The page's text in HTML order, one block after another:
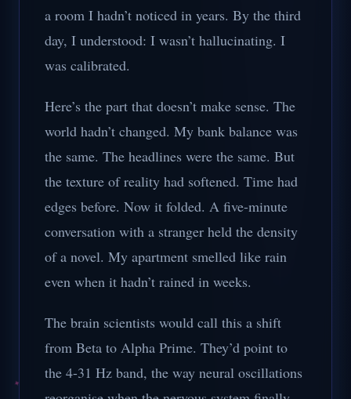
a room I hadn’t noticed in years. By the third
day, I understood: I wasn’t hallucinating. I
was calibrated.
Here’s the part that doesn’t make sense. The
world hadn’t changed. My bank balance was
the same. The headlines were the same. But
the texture of reality had softened. Time had
edges before. Now it folded. A five-minute
conversation with a stranger held the density
of a novel. My apartment smelled like rain
even when it hadn’t rained in weeks.
The brain scientists would call this a shift
from Beta to Alpha Prime. They’d point to
the 4-31 Hz band, the way neural oscillations